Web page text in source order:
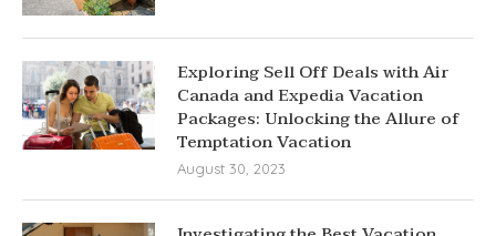
Exploring Sell Off Deals with Air
Canada and Expedia Vacation
Packages: Unlocking the Allure of
Temptation Vacation
August 30, 2023